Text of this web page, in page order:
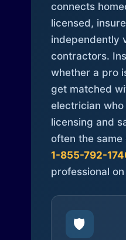
connects
licensed,
independently
contractors.
whether a pro
get matched
electrician
licensing and
often the same
1-855-792-
professional
🛡️